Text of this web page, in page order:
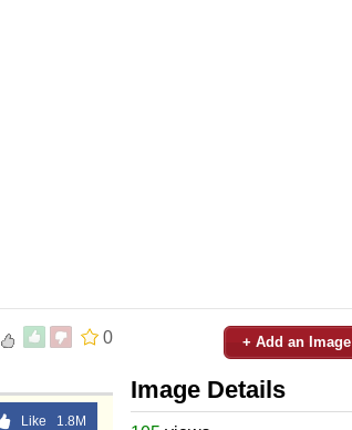
0
Like 1.8M
+ Add an Image
Image Details